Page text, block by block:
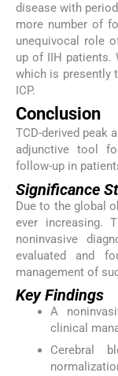
disease with
more number of
unequivocal role
up of IIH patients.
which is presently
ICP.
Conclusion
TCD-derived peak
adjunctive tool
follow-up in
Significance
Due to the global
ever increasing.
noninvasive
evaluated and
management of
Key Findings
A
clinical
Cerebral